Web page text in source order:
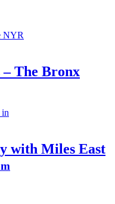
The Bronx
with Miles East